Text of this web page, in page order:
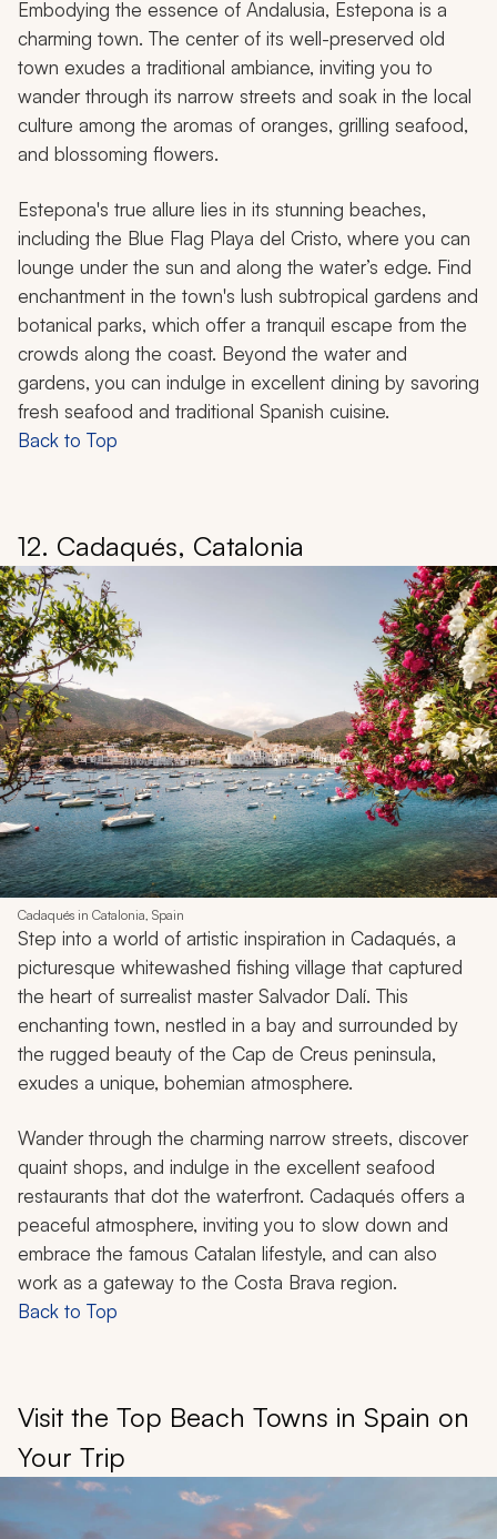
Embodying the essence of Andalusia, Estepona is a
charming town. The center of its well-preserved old
town exudes a traditional ambiance, inviting you to
wander through its narrow streets and soak in the local
culture among the aromas of oranges, grilling seafood,
and blossoming flowers.
Estepona's true allure lies in its stunning beaches,
including the Blue Flag Playa del Cristo, where you can
lounge under the sun and along the water’s edge. Find
enchantment in the town's lush subtropical gardens and
botanical parks, which offer a tranquil escape from the
crowds along the coast. Beyond the water and
gardens, you can indulge in excellent dining by savoring
fresh seafood and traditional Spanish cuisine.
Back to Top
12. Cadaqués, Catalonia
Cadaqués in Catalonia, Spain
Step into a world of artistic inspiration in Cadaqués, a
picturesque whitewashed fishing village that captured
the heart of surrealist master Salvador Dalí. This
enchanting town, nestled in a bay and surrounded by
the rugged beauty of the Cap de Creus peninsula,
exudes a unique, bohemian atmosphere.
Wander through the charming narrow streets, discover
quaint shops, and indulge in the excellent seafood
restaurants that dot the waterfront. Cadaqués offers a
peaceful atmosphere, inviting you to slow down and
embrace the famous Catalan lifestyle, and can also
work as a gateway to the Costa Brava region.
Back to Top
Visit the Top Beach Towns in Spain on
Your Trip